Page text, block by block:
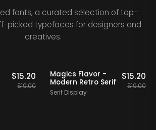
fonts, a curated selection of top-
picked typefaces for designers and
creatives.
Staff Picks
$15.20
$19.00
20% OFF Staff Picks
Magics Flavor -
Modern Retro Serif
Serif Display
$15.20
$19.00